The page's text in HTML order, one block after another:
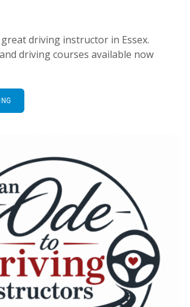
driving instructor in Essex.
driving courses available now